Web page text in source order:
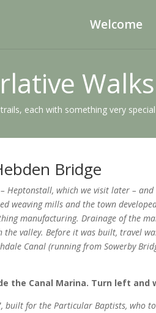
Welcome
Walks
each with something very special
Bridge
Heptonstall, which we visit later –
weaving mills and the town
manufacturing. Drainage of the
valley. Before it was built, travel
Canal (running from Sowerby
Canal Marina. Turn left and
built for the Particular Baptists,